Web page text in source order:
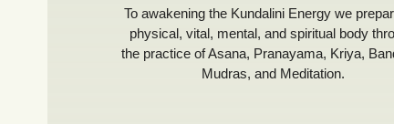
To awakening the Kundalini Energy we
physical, vital, mental, and spiritual body
the practice of Asana, Pranayama, Kriya,
Mudras, and Meditation.